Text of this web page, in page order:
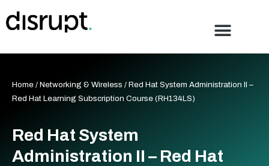
to
Home / Networking & Wireless / Red Hat System Administration II –
Red Hat Learning Subscription Course (RH134LS)
Red Hat System
Administration II – Red Hat